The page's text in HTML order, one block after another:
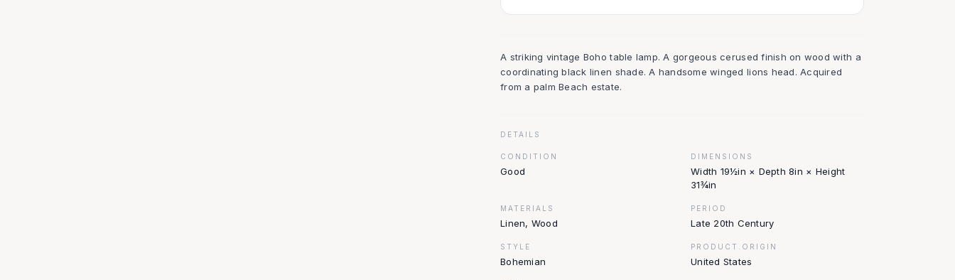
A striking vintage Boho table lamp. A gorgeous cerused finish on wood with a
coordinating black linen shade. A handsome winged lions head. Acquired
from a palm Beach estate.
DETAILS
CONDITION
Good
DIMENSIONS
Width 19½in × Depth 8in × Height
31¾in
MATERIALS
Linen, Wood
PERIOD
Late 20th Century
STYLE
Bohemian
PRODUCT.ORIGIN
United States